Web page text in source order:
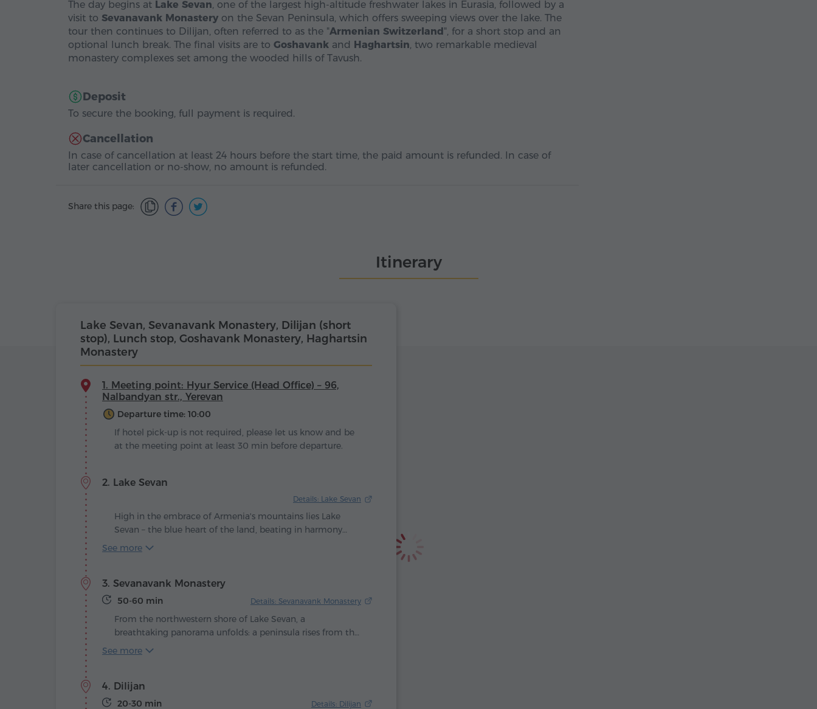
The day begins at Lake Sevan, one of the largest high-altitude freshwater lakes in Eurasia, followed by a
visit to Sevanavank Monastery on the Sevan Peninsula, which offers sweeping views over the lake. The
tour then continues to Dilijan, often referred to as the "Armenian Switzerland", for a short stop and an
optional lunch break. The final visits are to Goshavank and Haghartsin, two remarkable medieval
monastery complexes set among the wooded hills of Tavush.
Deposit
To secure the booking, full payment is required.
Cancellation
In case of cancellation at least 24 hours before the start time, the paid amount is refunded. In case of
later cancellation or no-show, no amount is refunded.
Share this page:
Itinerary
Lake Sevan, Sevanavank Monastery, Dilijan (short
stop), Lunch stop, Goshavank Monastery, Haghartsin
Monastery
1. Meeting point: Hyur Service (Head Office) – 96,
Nalbandyan str., Yerevan
Departure time: 10:00
If hotel pick-up is not required, please let us know and be
at the meeting point at least 30 min before departure.
2. Lake Sevan
Details: Lake Sevan
High in the embrace of Armenia's mountains lies Lake
Sevan – the blue heart of the land, beating in harmony
with the winds and the sun. Legend tells that once a
humankind.
See more
3. Sevanavank Monastery
50-60 min Details: Sevanavank Monastery
From the northwestern shore of Lake Sevan, a
breathtaking panorama unfolds: a peninsula rises from the
shimmering surface, crowned with ancient temples. Here,
– the spiritual guardian of Armenia's blue jewel.
See more
4. Dilijan
20-30 min Details: Dilijan